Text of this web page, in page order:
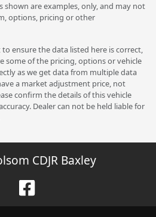
are examples, only, and may not
options, pricing or other
ensure the data listed here is correct,
some of the pricing, options or vehicle
as we get data from multiple data
a market adjustment price, not
confirm the details of this vehicle
Dealer can not be held liable for
CDJR Baxley